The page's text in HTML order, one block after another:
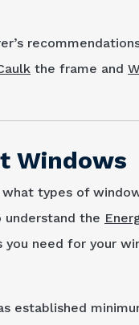
the frame and
Windows
types of
understand the
need for your
established